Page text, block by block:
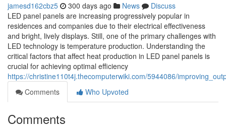
jamesd162cbz5 300 days ago News
Discuss
LED panel panels are increasing progressively popular in
residences and companies due to their electrical effectiveness
and bright, lively displays. Still, one of the primary challenges with
LED technology is temperature production. Understanding the
critical factors that affect heat production in LED panel panels is
crucial for achieving optimal efficiency
https://christine110t4j.thecomputerwiki.com/5944086/
Comments
Who Upvoted
Comments